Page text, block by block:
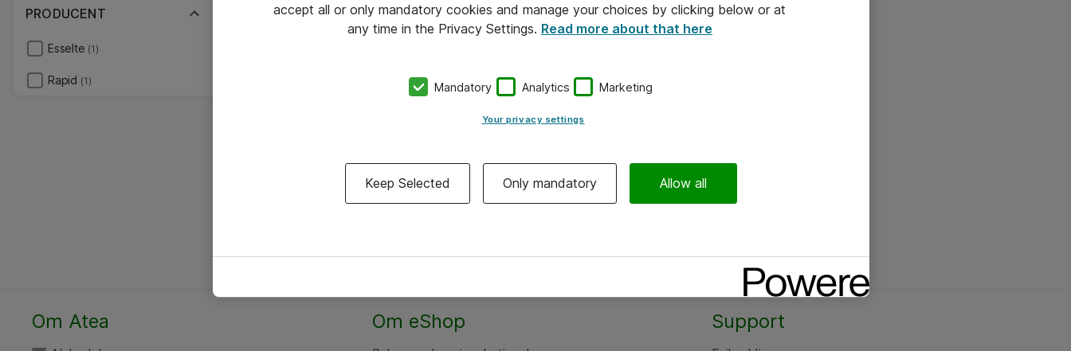
PRODUCENT
Esselte (1)
Rapid (1)
Alle priser er eksklusiv moms
Om Atea Om eShop Support
accept all or only mandatory cookies and manage your choices by clicking below or at
any time in the Privacy Settings. Read more about that here
Mandatory Analytics Marketing
Your privacy settings
Keep Selected Only mandatory Allow all